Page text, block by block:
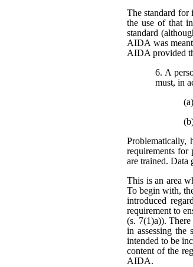
The standard for
the use of that
standard
AIDA was
AIDA provided
6. A
must, in
Problematically,
requirements for
are trained. Data
This is an area
To begin with,
introduced
requirement to
(s. 7(1)a)). There
in assessing the
intended to be
content of the
AIDA.